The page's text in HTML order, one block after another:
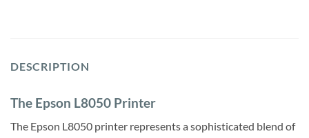
DESCRIPTION
The Epson L8050 Printer
The Epson L8050 printer represents a sophisticated blend of